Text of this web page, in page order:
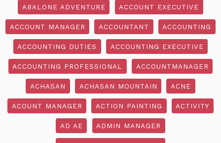
ABALONE ADVENTURE ACCOUNT EXECUTIVE
ACCOUNT MANAGER ACCOUNTANT ACCOUNTING
ACCOUNTING DUTIES ACCOUNTING EXECUTIVE
ACCOUNTING PROFESSIONAL ACCOUNTMANAGER
ACHASAN ACHASAN MOUNTAIN ACNE
ACOUNT MANAGER ACTION PAINTING ACTIVITY
AD AE ADMIN MANAGER